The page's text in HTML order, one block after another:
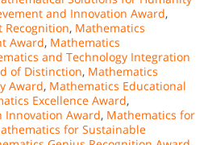
and Innovation Award,
Recognition, Mathematics
Award, Mathematics
and Technology Integration
of Distinction, Mathematics
Award, Mathematics Educational
Excellence Award,
Innovation Award, Mathematics for
for Sustainable